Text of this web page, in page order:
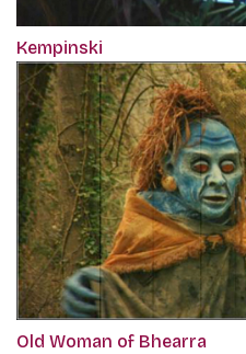
Kempinski
Old Woman of Bhearra